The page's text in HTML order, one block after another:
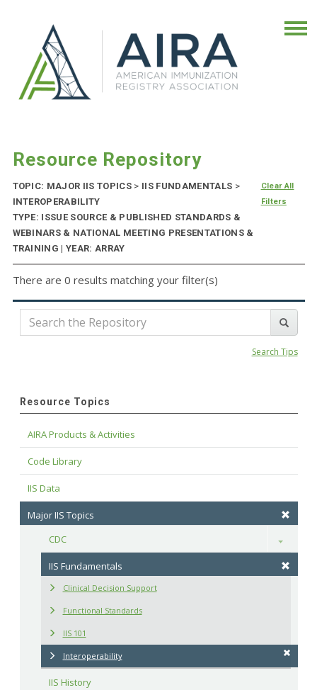
Resource Repository
TOPIC: MAJOR IIS TOPICS > IIS FUNDAMENTALS >
INTEROPERABILITY
TYPE: ISSUE SOURCE & PUBLISHED STANDARDS &
WEBINARS & NATIONAL MEETING PRESENTATIONS &
TRAINING | YEAR: ARRAY
Clear All
Filters
There are 0 results matching your filter(s)
Search Tips
Resource Topics
AIRA Products & Activities
Code Library
IIS Data
Major IIS Topics
CDC
Toggle
IIS Fundamentals
Clinical Decision Support
Functional Standards
IIS 101
Interoperability
IIS History